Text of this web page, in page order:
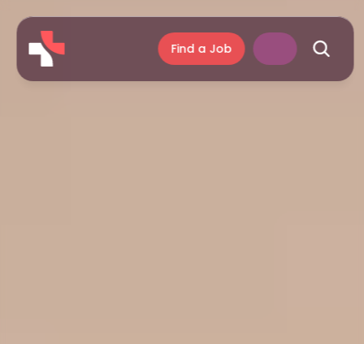
Find a Job